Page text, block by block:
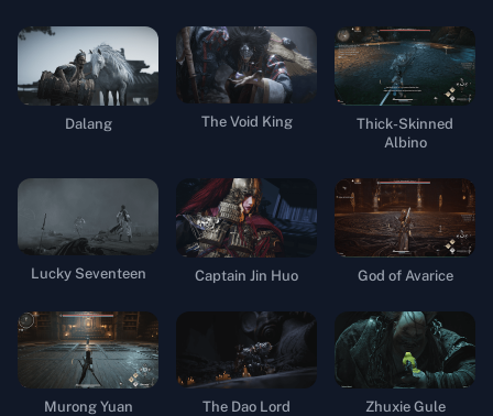
Dalang The Void King
Thick-Skinned
Albino
Lucky Seventeen Captain Jin Huo God of Avarice
Murong Yuan The Dao Lord Zhuxie Gule